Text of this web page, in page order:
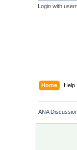
Login with
Home Help
ANA